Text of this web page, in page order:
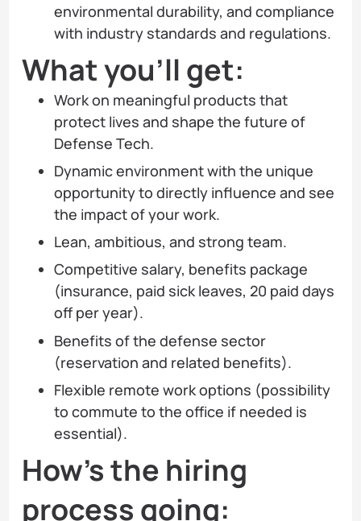
environmental durability, and compliance
with industry standards and regulations.
What you’ll get:
Work on meaningful products that
protect lives and shape the future of
Defense Tech.
Dynamic environment with the unique
opportunity to directly influence and see
the impact of your work.
Lean, ambitious, and strong team.
Competitive salary, benefits package
(insurance, paid sick leaves, 20 paid days
off per year).
Benefits of the defense sector
(reservation and related benefits).
Flexible remote work options (possibility
to commute to the office if needed is
essential).
How’s the hiring
process going: